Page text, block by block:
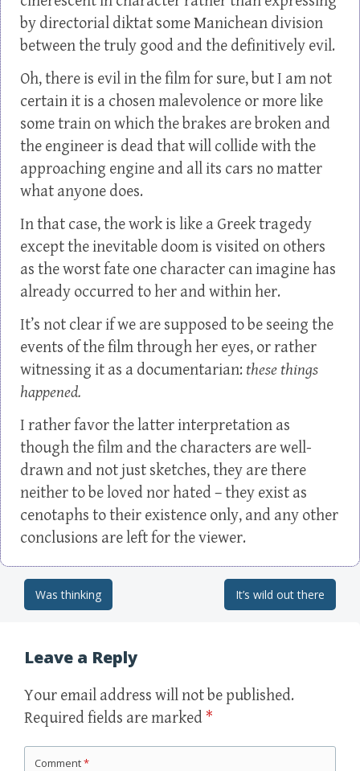
by directorial diktat some Manichean division
between the truly good and the definitively evil.
Oh, there is evil in the film for sure, but I am not
certain it is a chosen malevolence or more like
some train on which the brakes are broken and
the engineer is dead that will collide with the
approaching engine and all its cars no matter
what anyone does.
In that case, the work is like a Greek tragedy
except the inevitable doom is visited on others
as the worst fate one character can imagine has
already occurred to her and within her.
It’s not clear if we are supposed to be seeing the
events of the film through her eyes, or rather
witnessing it as a documentarian: these things
happened.
I rather favor the latter interpretation as
though the film and the characters are well-
drawn and not just sketches, they are there
neither to be loved nor hated – they exist as
cenotaphs to their existence only, and any other
conclusions are left for the viewer.
Post navigation
Was thinking It’s wild out there
Leave a Reply
Your email address will not be published.
Required fields are marked *
Comment*